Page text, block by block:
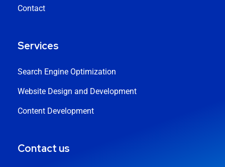
Contact
Services
Search Engine Optimization
Website Design and Development
Content Development
Contact us